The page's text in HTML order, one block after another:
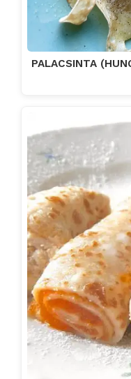
PALACSINTA